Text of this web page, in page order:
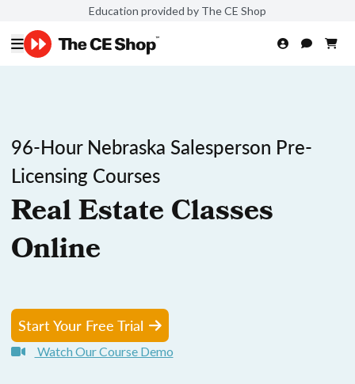
Education provided by The CE Shop
96-Hour Nebraska Salesperson Pre-
Licensing Courses
Real Estate Classes
Online
Start Your Free Trial
Watch Our Course Demo